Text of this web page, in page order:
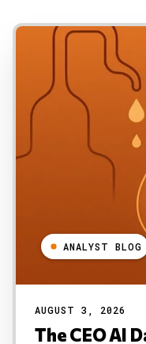
ANALYST BLOG
AUGUST 3, 2026
The CEO AI